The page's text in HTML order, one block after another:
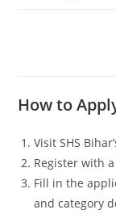
How to
Visit SHS
Register with
Fill in the
and category